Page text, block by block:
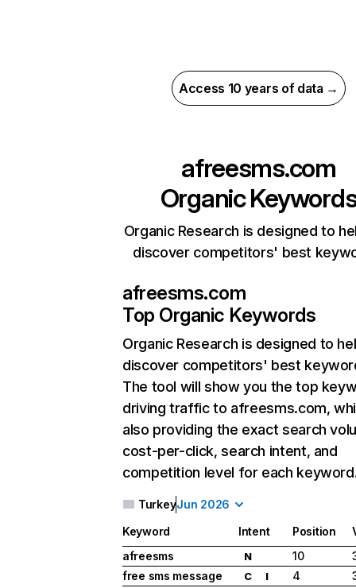
Access 10 years of data →
afreesms.com
Organic
Organic Research is designed to
discover competitors' best
afreesms.com
Top Organic Keywords
Organic Research is designed to
discover competitors' best
The tool will show you the top
driving traffic to afreesms.com,
also providing the exact search
cost-per-click, search intent, and
competition level for each
TurkeyJun 2026
Keyword Intent Position
afreesms
N 10
free sms message
C I 4